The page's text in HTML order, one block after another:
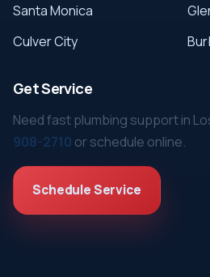
Santa Monica
Culver City
Get Service
Need fast plumbing support in
908-2710 or schedule online.
Schedule Service